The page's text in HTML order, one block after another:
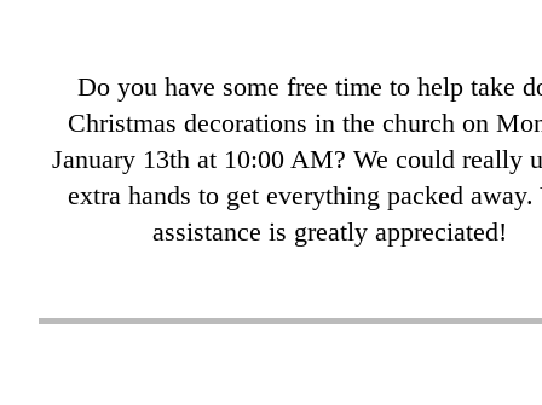
Do you have some free time to help take
Christmas decorations in the church on
January 13th at 10:00 AM? We could really
extra hands to get everything packed away.
assistance is greatly appreciated!